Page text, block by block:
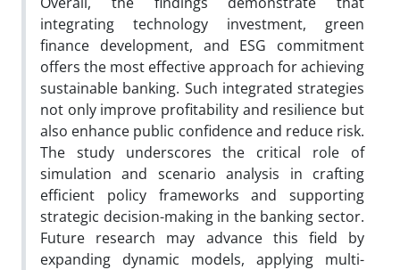
integrating technology investment, green
finance development, and ESG commitment
offers the most effective approach for achieving
sustainable banking. Such integrated strategies
not only improve profitability and resilience but
also enhance public confidence and reduce risk.
The study underscores the critical role of
simulation and scenario analysis in crafting
efficient policy frameworks and supporting
strategic decision-making in the banking sector.
Future research may advance this field by
expanding dynamic models, applying multi-